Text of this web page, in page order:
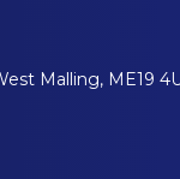
Malling, ME19